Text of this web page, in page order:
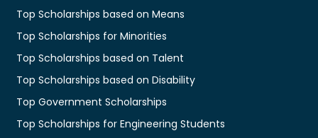
Top Scholarships based on Means
Top Scholarships for Minorities
Top Scholarships based on Talent
Top Scholarships based on Disability
Top Government Scholarships
Top Scholarships for Engineering Students